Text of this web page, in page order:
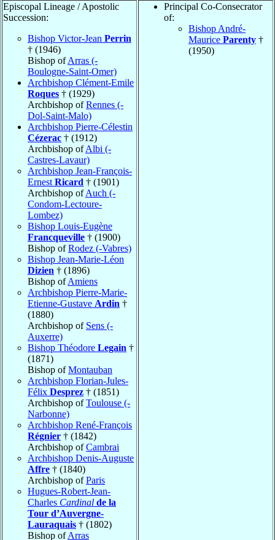
Episcopal Lineage / Apostolic
Succession:
Bishop Victor-Jean Perrin
† (1946)
Bishop ofArras (-
Boulogne-Saint-Omer)
Archbishop Clément-Emile
Roques † (1929)
Archbishop ofRennes (-
Dol-Saint-Malo)
Archbishop Pierre-Célestin
Cézerac † (1912)
Archbishop ofAlbi (-
Castres-Lavaur)
Archbishop Jean-François-
Ernest Ricard † (1901)
Archbishop ofAuch (-
Condom-Lectoure-
Lombez)
Bishop Louis-Eugène
Francqueville † (1900)
Bishop ofRodez (-Vabres)
Bishop Jean-Marie-Léon
Dizien † (1896)
Bishop ofAmiens
Archbishop Pierre-Marie-
Etienne-Gustave Ardin †
(1880)
Archbishop of Sens (-
Auxerre)
Bishop Théodore Legain †
(1871)
Bishop ofMontauban
Archbishop Florian-Jules-
Félix Desprez † (1851)
Archbishop ofToulouse (-
Narbonne)
Archbishop René-François
Régnier † (1842)
Archbishop ofCambrai
Archbishop Denis-Auguste
Affre † (1840)
Archbishop ofParis
Hugues-Robert-Jean-
Charles Cardinal de la
Tour d’Auvergne-
Lauraquais † (1802)
Bishop ofArras
Principal Co-Consecrator
of:
Bishop André-
Maurice Parenty †
(1950)